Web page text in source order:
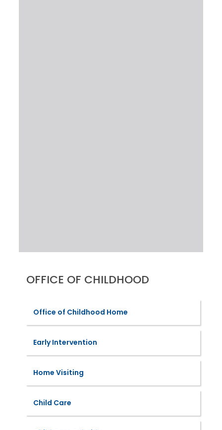
OFFICE OF CHILDHOOD
Office of Childhood Home
Early Intervention
Home Visiting
Child Care